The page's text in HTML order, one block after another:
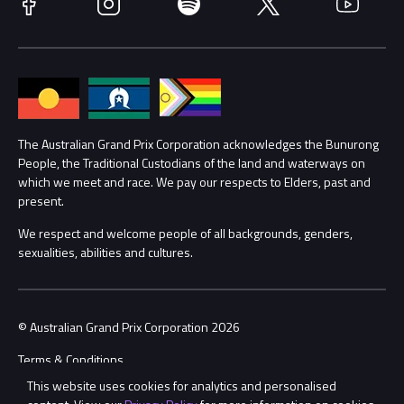
This website uses cookies for analytics and personalised
Accessibility
Families
Lost Property
Security
Conditions
Annual Report
Procurement Management
Child Safety
Contact Us
The Australian Grand Prix Corporation acknowledges the Bunurong
People, the Traditional Custodians of the land and waterways on
which we meet and race. We pay our respects to Elders, past and
present.
We respect and welcome people of all backgrounds, genders,
sexualities, abilities and cultures.
© Australian Grand Prix Corporation 2026
Terms & Conditions
Privacy Policy